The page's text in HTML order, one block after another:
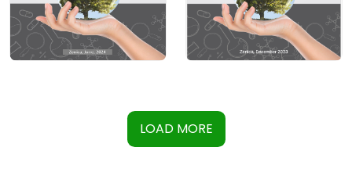
LOAD MORE